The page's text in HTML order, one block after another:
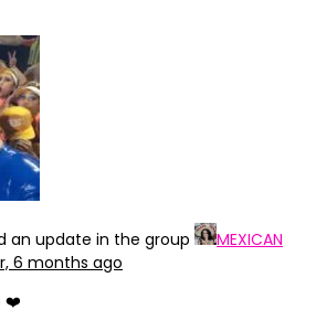
an update in the group
MEXICAN
6 months ago
❤️